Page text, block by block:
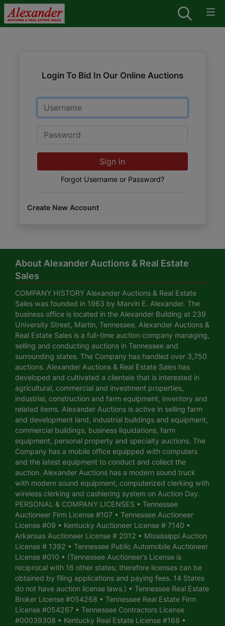
Login To Bid In Our Online Auctions
Email
Password
Sign in
Forgot Username or Password?
Create New Account
About Alexander Auctions & Real Estate
Sales
COMPANY HISTORY Alexander Auctions & Real Estate
Sales was founded in 1963 by Marvin E. Alexander. The
business office is located in the Alexander Building at 239
University Street, Martin, Tennessee. Alexander Auctions &
Real Estate Sales is a full-time auction company managing,
selling and conducting auctions in Tennessee and
surrounding states. The Company has handled over 3,750
auctions. Alexander Auctions & Real Estate Sales has
developed and cultivated a clientele that is interested in
agricultural, commercial and investment properties,
industrial, construction and farm equipment, inventory and
related items. Alexander Auctions is active in selling farm
and development land, industrial buildings and equipment,
commercial buildings, business liquidations, farm
equipment, personal property and specialty auctions. The
Company has a mobile office equipped with computers
and the latest equipment to conduct and collect the
auction. Alexander Auctions has a modern sound truck
with modern sound equipment, computerized clerking with
wireless clerking and cashiering system on Auction Day.
PERSONAL & COMPANY LICENSES • Tennessee
Auctioneer Firm License #107 • Tennessee Auctioneer
License #09 • Kentucky Auctioneer License # 7140 •
Arkansas Auctioneer License # 2012 • Mississippi Auction
License # 1392 • Tennessee Public Automobile Auctioneer
License #010 • (Tennessee Auctioneer’s License is
reciprocal with 16 other states; therefore licenses can be
obtained by filing applications and paying fees. 14 States
do not have auction license laws.) • Tennessee Real Estate
Broker License #054268 • Tennessee Real Estate Firm
License #054267 • Tennessee Contractors License
#00039308 • Kentucky Real Estate License #168 •